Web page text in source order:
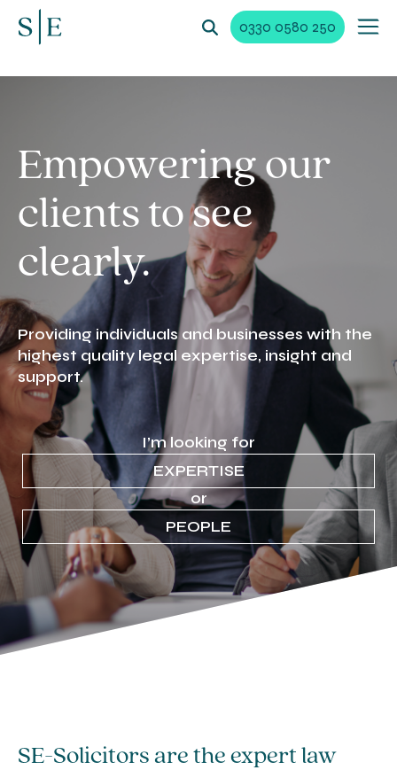
0330 0580 250
Empowering our
clients to see
clearly.
Providing individuals and businesses with the
highest quality legal expertise, insight and
support.
I’m looking for
EXPERTISE
or
PEOPLE
SE-Solicitors are the expert law